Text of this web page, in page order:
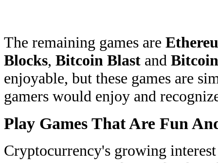
The remaining games are
Blocks, Bitcoin Blast and
enjoyable, but these games are
gamers would enjoy and
Play Games That Are Fun
Cryptocurrency's growing